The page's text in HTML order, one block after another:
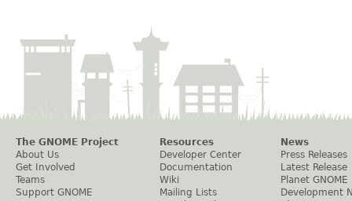
The GNOME Project
About Us
Get Involved
Teams
Support GNOME
Resources
Developer Center
Documentation
Wiki
Mailing Lists
News
Press Releases
Latest Release
Planet GNOME
Development